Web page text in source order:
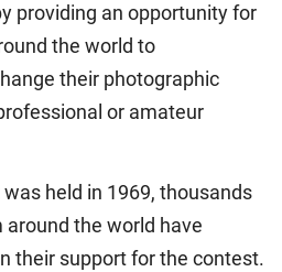
providing an opportunity for
the world to
their photographic
or amateur
held in 1969, thousands
the world have
their support for the contest.